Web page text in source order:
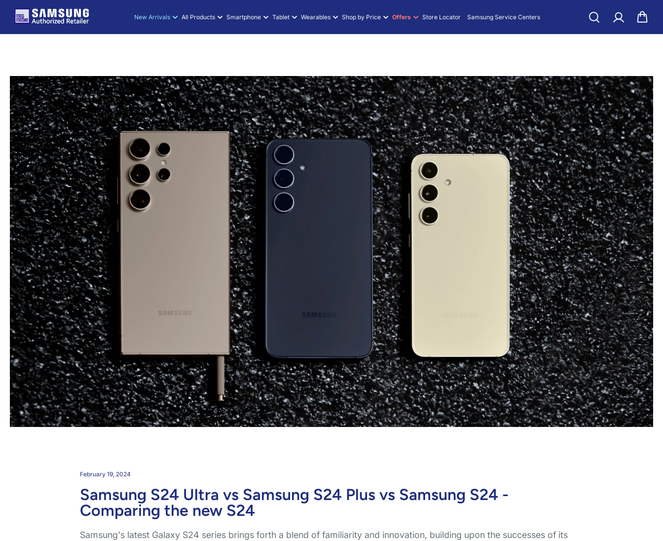
SKIP TO
CONTENT
New Arrivals All Products Smartphone Tablet Wearables Shop by Price Offers Store Locator Samsung Service Centers
February 19, 2024
Samsung S24 Ultra vs Samsung S24 Plus vs Samsung S24 -
Comparing the new S24
Samsung's latest Galaxy S24 series brings forth a blend of familiarity and innovation, building upon the successes of its